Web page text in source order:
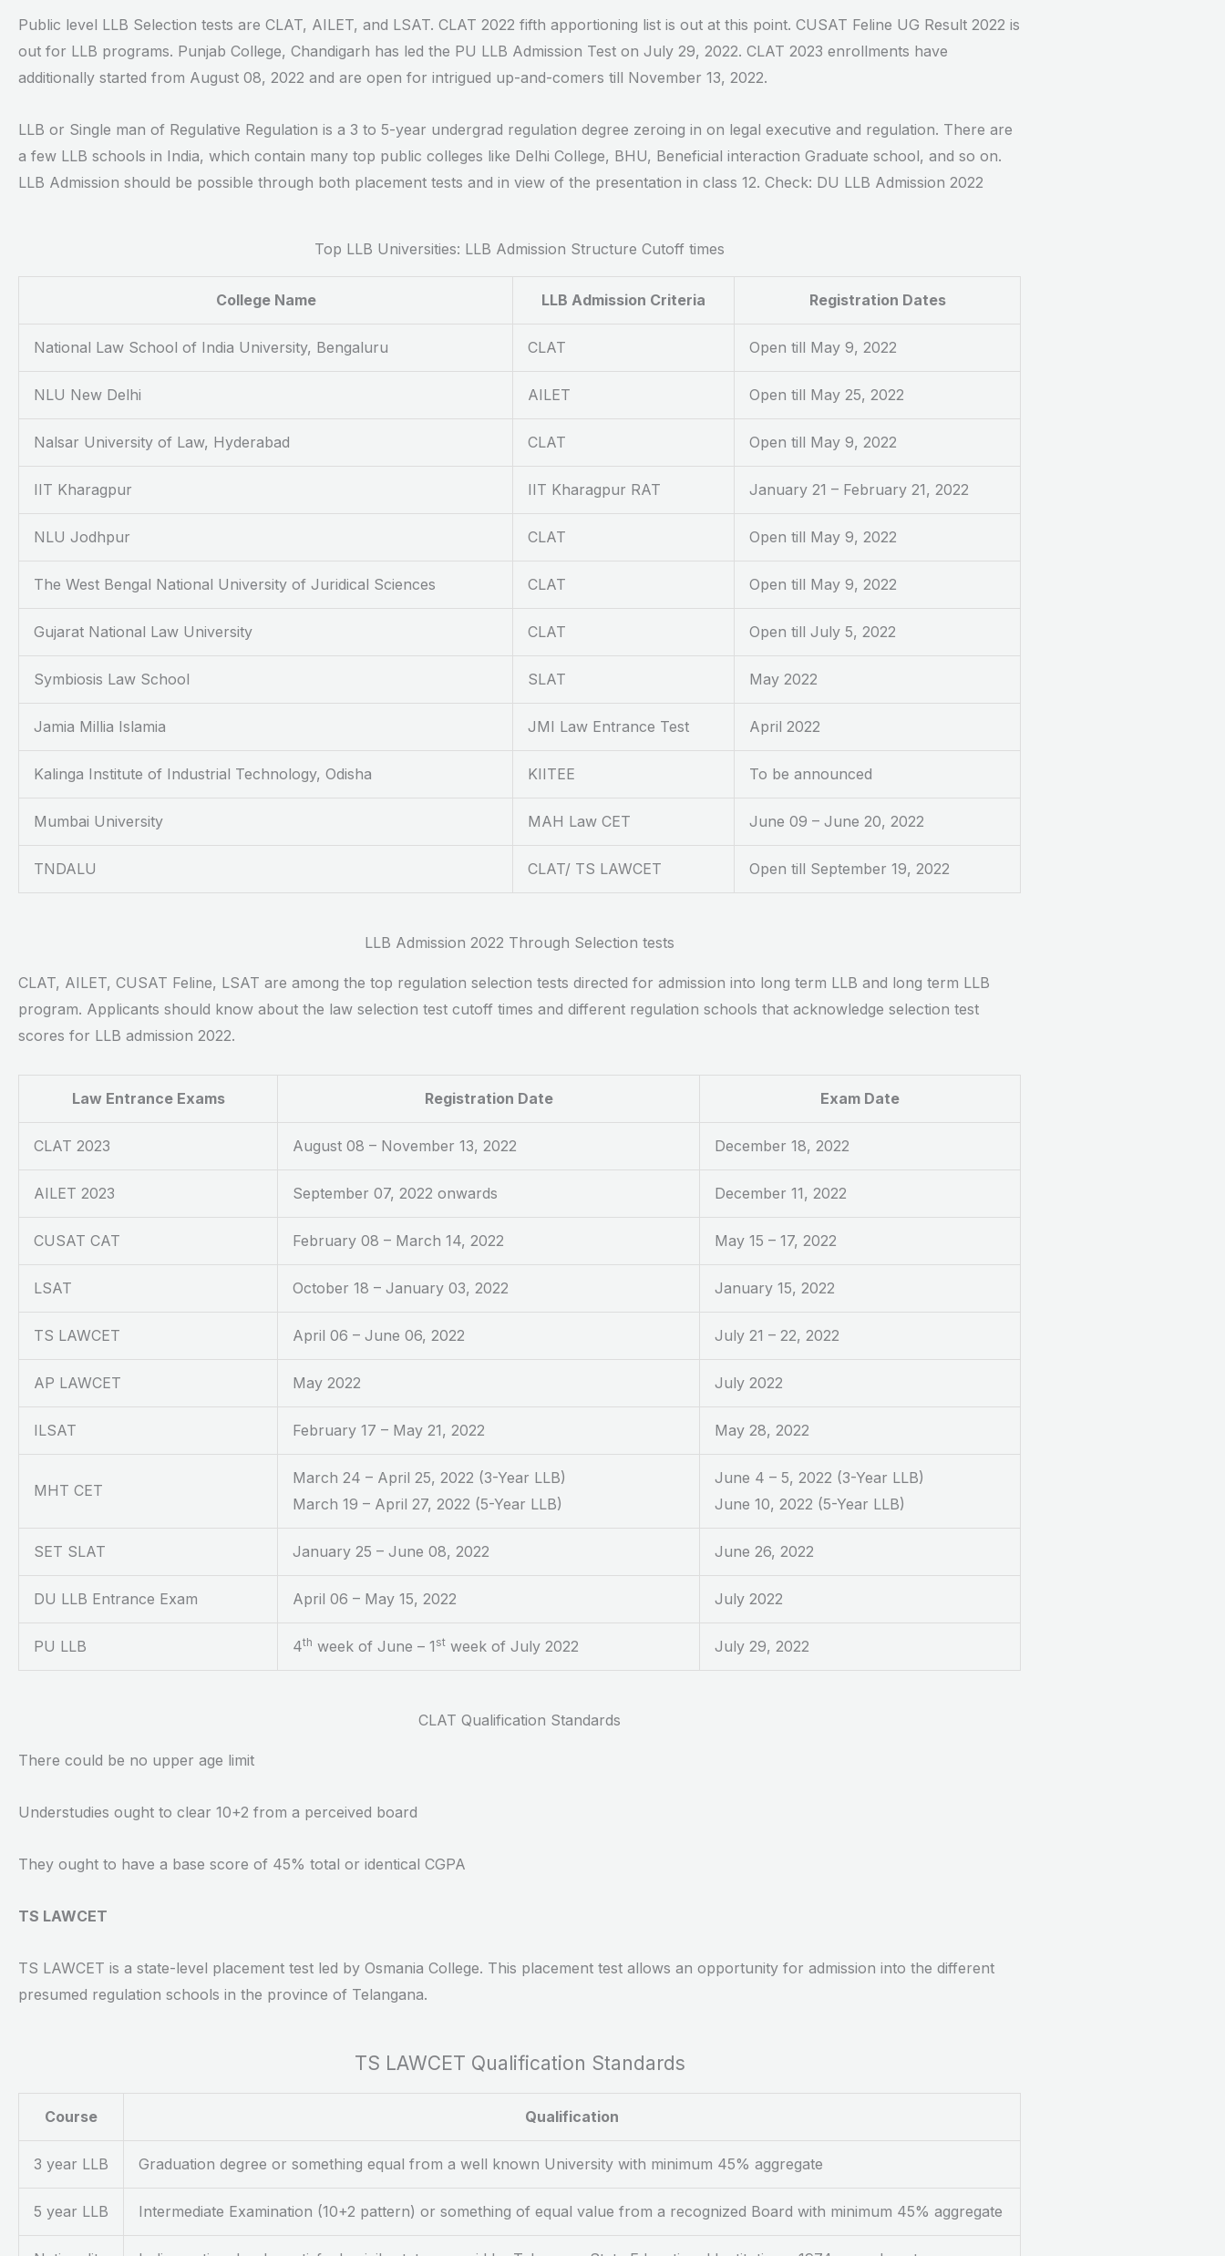
Public level LLB Selection tests are CLAT, AILET, and LSAT. CLAT 2022 fifth apportioning list is out at this point. CUSAT Feline UG Result 2022 is
out for LLB programs. Punjab College, Chandigarh has led the PU LLB Admission Test on July 29, 2022. CLAT 2023 enrollments have
additionally started from August 08, 2022 and are open for intrigued up-and-comers till November 13, 2022.
LLB or Single man of Regulative Regulation is a 3 to 5-year undergrad regulation degree zeroing in on legal executive and regulation. There are
a few LLB schools in India, which contain many top public colleges like Delhi College, BHU, Beneficial interaction Graduate school, and so on.
LLB Admission should be possible through both placement tests and in view of the presentation in class 12. Check: DU LLB Admission 2022
Top LLB Universities: LLB Admission Structure Cutoff times
College Name LLB Admission Criteria Registration Dates
National Law School of India University, Bengaluru CLAT Open till May 9, 2022
NLU New Delhi AILET Open till May 25, 2022
Nalsar University of Law, Hyderabad CLAT Open till May 9, 2022
IIT Kharagpur IIT Kharagpur RAT January 21 – February 21, 2022
NLU Jodhpur CLAT Open till May 9, 2022
The West Bengal National University of Juridical Sciences CLAT Open till May 9, 2022
Gujarat National Law University CLAT Open till July 5, 2022
Symbiosis Law School SLAT May 2022
Jamia Millia Islamia JMI Law Entrance Test April 2022
Kalinga Institute of Industrial Technology, Odisha KIITEE To be announced
Mumbai University MAH Law CET June 09 – June 20, 2022
TNDALU CLAT/ TS LAWCET Open till September 19, 2022
LLB Admission 2022 Through Selection tests
CLAT, AILET, CUSAT Feline, LSAT are among the top regulation selection tests directed for admission into long term LLB and long term LLB
program. Applicants should know about the law selection test cutoff times and different regulation schools that acknowledge selection test
scores for LLB admission 2022.
Law Entrance Exams Registration Date Exam Date
CLAT 2023 August 08 – November 13, 2022 December 18, 2022
AILET 2023 September 07, 2022 onwards December 11, 2022
CUSAT CAT February 08 – March 14, 2022 May 15 – 17, 2022
LSAT October 18 – January 03, 2022 January 15, 2022
TS LAWCET April 06 – June 06, 2022 July 21 – 22, 2022
AP LAWCET May 2022 July 2022
ILSAT February 17 – May 21, 2022 May 28, 2022
MHT CET
March 24 – April 25, 2022 (3-Year LLB)
March 19 – April 27, 2022 (5-Year LLB)
June 4 – 5, 2022 (3-Year LLB)
June 10, 2022 (5-Year LLB)
SET SLAT January 25 – June 08, 2022 June 26, 2022
DU LLB Entrance Exam April 06 – May 15, 2022 July 2022
PU LLB 4th week of June – 1 st week of July 2022 July 29, 2022
CLAT Qualification Standards
There could be no upper age limit
Understudies ought to clear 10+2 from a perceived board
They ought to have a base score of 45% total or identical CGPA
TS LAWCET
TS LAWCET is a state-level placement test led by Osmania College. This placement test allows an opportunity for admission into the different
presumed regulation schools in the province of Telangana.
TS LAWCET Qualification Standards
Course Qualification
3 year LLB Graduation degree or something equal from a well known University with minimum 45% aggregate
5 year LLB Intermediate Examination (10+2 pattern) or something of equal value from a recognized Board with minimum 45% aggregate